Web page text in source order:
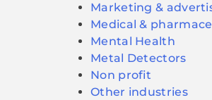
Marketing &
Medical &
Mental Health
Metal Detectors
Non profit
Other industries